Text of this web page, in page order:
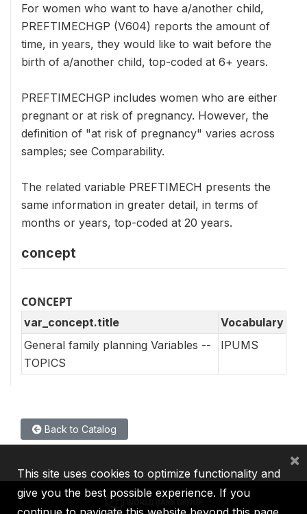
For women who want to have a/another child,
PREFTIMECHGP (V604) reports the amount of
time, in years, they would like to wait before the
birth of a/another child, top-coded at 6+ years.
PREFTIMECHGP includes women who are either
pregnant or at risk of pregnancy. However, the
definition of "at risk of pregnancy" varies across
samples; see Comparability.
The related variable PREFTIMECH presents the
same information in greater detail, in terms of
months or years, top-coded at 20 years.
concept
CONCEPT
var_concept.title
Vocabulary
General family planning Variables --
TOPICS
IPUMS
Back to Catalog
This site uses cookies to optimize functionality and
give you the best possible experience. If you
×